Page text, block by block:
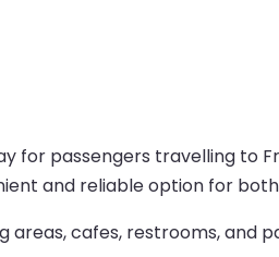
for passengers travelling to
and reliable option for
cafes, restrooms, and